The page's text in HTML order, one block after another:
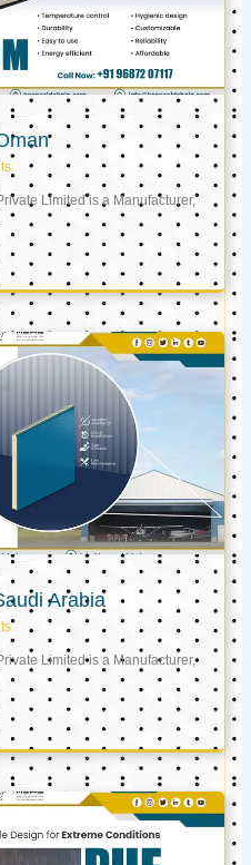
Limited is a Manufacturer,
Arabia
Limited is a Manufacturer,